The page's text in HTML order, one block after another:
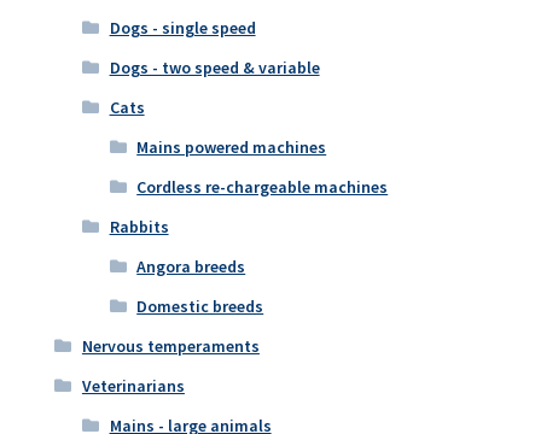
Dogs - single speed
Dogs - two speed & variable
Cats
Mains powered machines
Cordless re-chargeable machines
Rabbits
Angora breeds
Domestic breeds
Nervous temperaments
Veterinarians
Mains - large animals